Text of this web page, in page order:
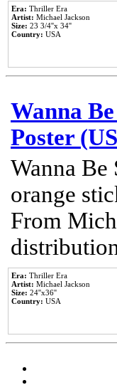
Era: Thriller Era
Artist: Michael Jackson
Size: 23 3/4''x 34''
Country: USA
Wanna
Poster
Wanna Be
orange
From
Era: Thriller Era
Artist: Michael Jackson
Size: 24''x36''
Country: USA